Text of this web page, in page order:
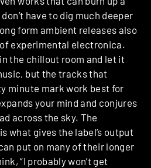
have to dig much deeper
form ambient releases also
experimental electronica.
the chillout room and let it
but the tracks that
minute mark work best for
your mind and conjures
across the sky. The
what gives the label’s output
put on many of their longer
“I probably won’t get